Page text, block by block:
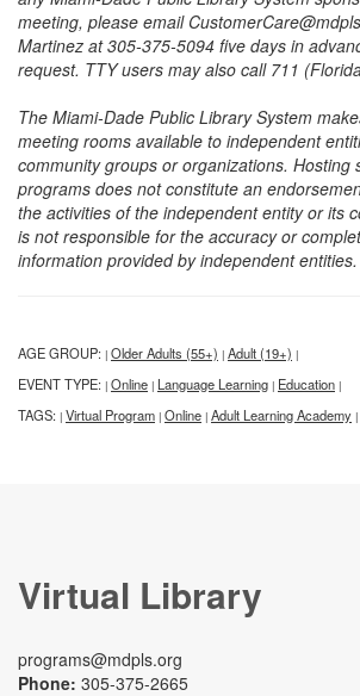
meeting, please email
Martinez at 305-375-5094 five days in
request. TTY users may also call 711
The Miami-Dade Public Library System
meeting rooms available to independent
community groups or organizations. Hosting
programs does not constitute an
the activities of the independent entity or its
is not responsible for the accuracy or
information provided by independent entities.
AGE GROUP: | Older Adults (55+) | Adult (19+) |
EVENT TYPE: | Online | Language Learning | Education |
TAGS: | Virtual Program | Online | Adult Learning Academy |
Virtual Library
programs@mdpls.org
Phone: 305-375-2665